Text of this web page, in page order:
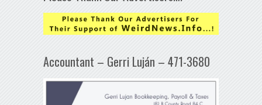
Accountant – Gerri Luján – 471-3680